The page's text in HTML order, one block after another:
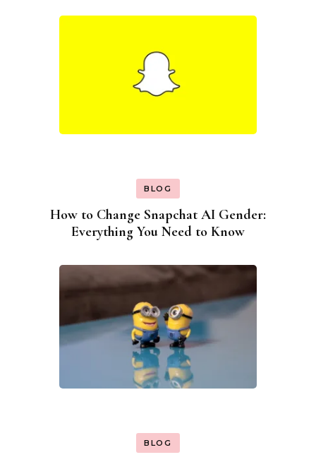
BLOG
How to Change Snapchat AI Gender:
Everything You Need to Know
BLOG